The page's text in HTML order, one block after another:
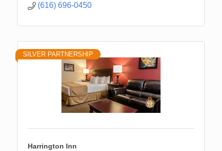
(616) 696-0450
SILVER PARTNERSHIP
Harrington Inn